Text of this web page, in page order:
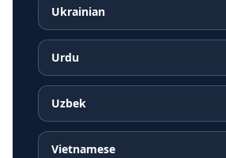
Ukrainian
Urdu
Uzbek
Vietnamese